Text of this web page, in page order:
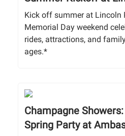
Kick off summer at Lincoln
Memorial Day weekend
rides, attractions, and
ages.*
Champagne
Spring Party at